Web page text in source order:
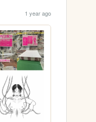
1 year ago